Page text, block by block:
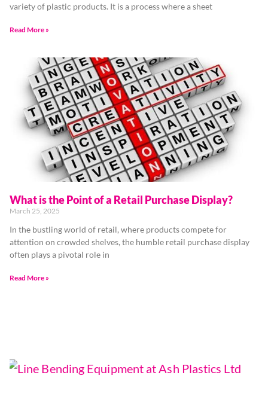
variety of plastic products. It is a process where a sheet
Read More »
What is the Point of a Retail Purchase Display?
March 25, 2025
In the bustling world of retail, where products compete for
attention on crowded shelves, the humble retail purchase display
often plays a pivotal role in
Read More »